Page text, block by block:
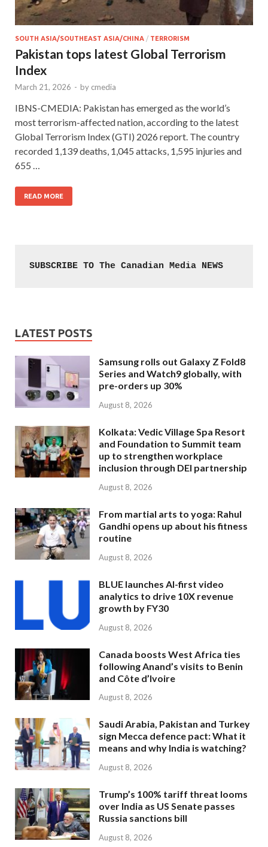
SOUTH ASIA/SOUTHEAST ASIA/CHINA / TERRORISM
Pakistan tops latest Global Terrorism
Index
March 21, 2026 - by cmedia
IBNS-CMEDIA: Pakistan has emerged as the world’s
most terrorism-affected nation, according to the latest
Global Terrorism Index (GTI) 2026 report. The country
recorded 1,139 deaths, 1,045 attacks, 1,595 injuries and
655 …
READ MORE
SUBSCRIBE TO The Canadian Media NEWS
LATEST POSTS
Samsung rolls out Galaxy Z Fold8
Series and Watch9 globally, with
pre-orders up 30%
August 8, 2026
Kolkata: Vedic Village Spa Resort
and Foundation to Summit team
up to strengthen workplace
inclusion through DEI partnership
August 8, 2026
From martial arts to yoga: Rahul
Gandhi opens up about his fitness
routine
August 8, 2026
BLUE launches AI-first video
analytics to drive 10X revenue
growth by FY30
August 8, 2026
Canada boosts West Africa ties
following Anand’s visits to Benin
and Côte d’Ivoire
August 8, 2026
Saudi Arabia, Pakistan and Turkey
sign Mecca defence pact: What it
means and why India is watching?
August 8, 2026
Trump’s 100% tariff threat looms
over India as US Senate passes
Russia sanctions bill
August 8, 2026